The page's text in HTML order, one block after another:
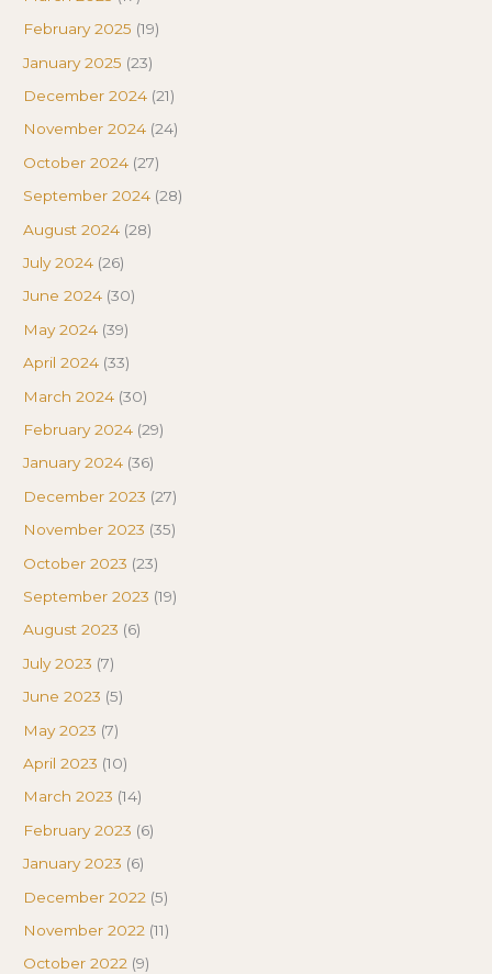
February 2025 (19)
January 2025 (23)
December 2024 (21)
November 2024 (24)
October 2024 (27)
September 2024 (28)
August 2024 (28)
July 2024 (26)
June 2024 (30)
May 2024 (39)
April 2024 (33)
March 2024 (30)
February 2024 (29)
January 2024 (36)
December 2023 (27)
November 2023 (35)
October 2023 (23)
September 2023 (19)
August 2023 (6)
July 2023 (7)
June 2023 (5)
May 2023 (7)
April 2023 (10)
March 2023 (14)
February 2023 (6)
January 2023 (6)
December 2022 (5)
November 2022 (11)
October 2022 (9)